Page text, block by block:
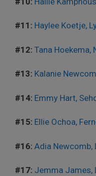
#11: Haylee Koetje,
#12: Tana Hoekema,
#13: Kalanie
#14: Emmy Hart,
#15: Ellie Ochoa,
#16: Adia Newcomb,
#17: Jemma James,